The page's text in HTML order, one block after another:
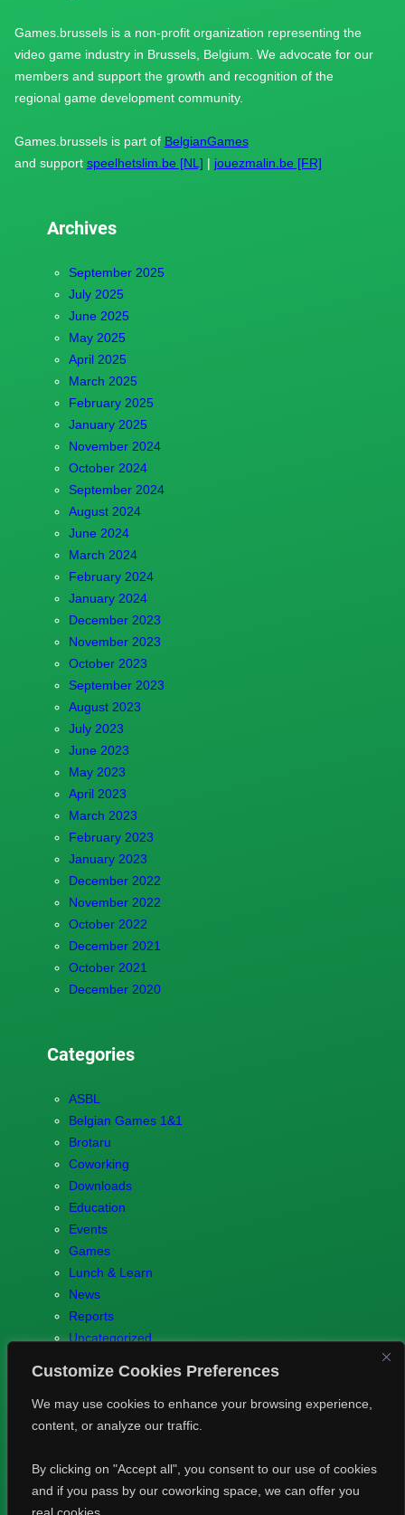
Customize Cookies Preferences
We may use cookies to enhance your browsing experience,
content, or analyze our traffic.
By clicking on "Accept all", you consent to our use of cookies
and if you pass by our coworking space, we can offer you
Games.brussels is a non-profit organization representing the
video game industry in Brussels, Belgium. We advocate for our
members and support the growth and recognition of the
regional game development community.
Games.brussels is part of BelgianGames
and support speelhetslim.be [NL] | jouezmalin.be [FR]
Archives
September 2025
July 2025
June 2025
May 2025
April 2025
March 2025
February 2025
January 2025
November 2024
October 2024
September 2024
August 2024
June 2024
March 2024
February 2024
January 2024
December 2023
November 2023
October 2023
September 2023
August 2023
July 2023
June 2023
May 2023
April 2023
March 2023
February 2023
January 2023
December 2022
November 2022
October 2022
December 2021
October 2021
December 2020
Categories
ASBL
Belgian Games 1&1
Brotaru
Coworking
Downloads
Education
Events
Games
Lunch & Learn
News
Reports
Uncategorized
Policy